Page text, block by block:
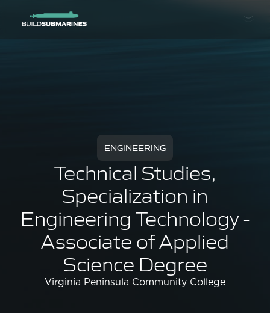
ENGINEERING
Technical Studies,
Specialization in
Engineering Technology -
Associate of Applied
Science Degree
Virginia Peninsula Community College